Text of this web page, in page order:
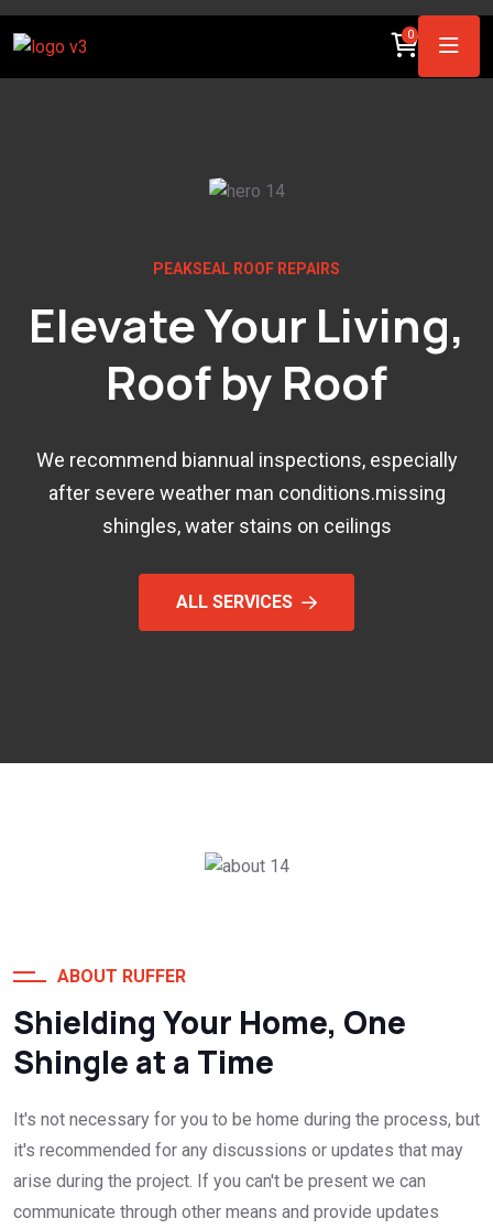
0
PEAKSEAL ROOF REPAIRS
Elevate Your Living,
Roof by Roof
We recommend biannual inspections, especially
after severe weather man conditions.missing
shingles, water stains on ceilings
ALL SERVICES
ABOUT RUFFER
Shielding Your Home, One
Shingle at a Time
It's not necessary for you to be home during the process, but
it's recommended for any discussions or updates that may
arise during the project. If you can't be present we can
communicate through other means and provide updates